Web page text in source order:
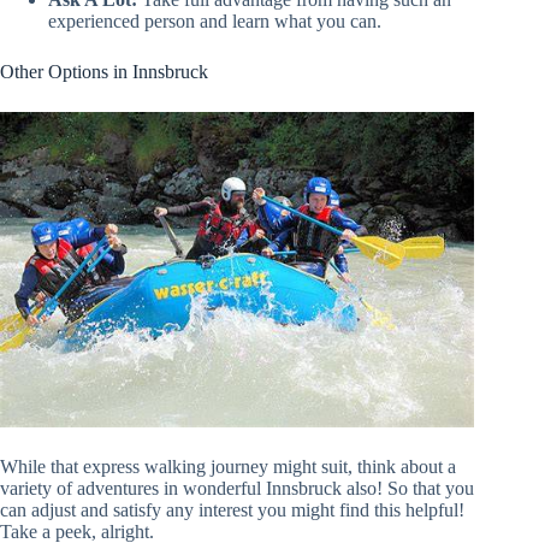
experienced person and learn what you can.
Other Options in Innsbruck
While that express walking journey might suit, think about a
variety of adventures in wonderful Innsbruck also! So that you
can adjust and satisfy any interest you might find this helpful!
Take a peek, alright.